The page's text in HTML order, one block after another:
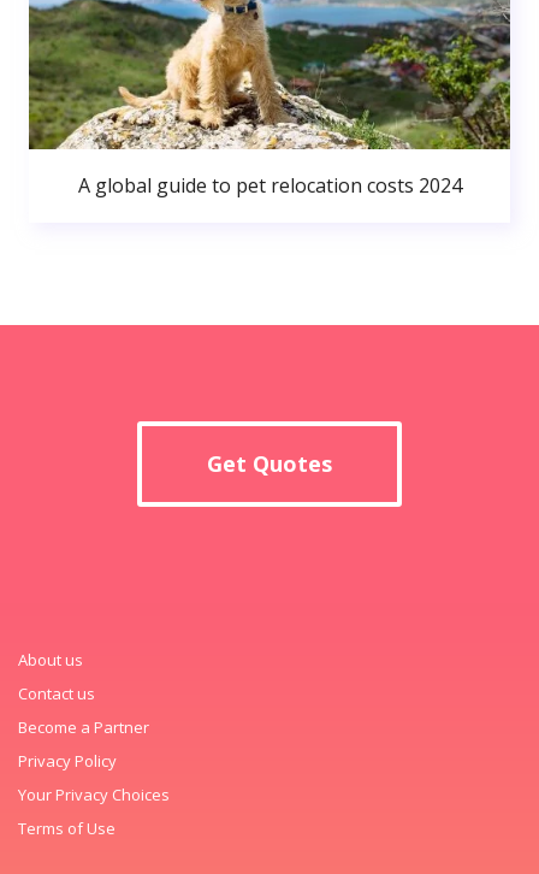
A global guide to pet relocation costs 2024
Get Quotes
About us
Contact us
Become a Partner
Privacy Policy
Your Privacy Choices
Terms of Use